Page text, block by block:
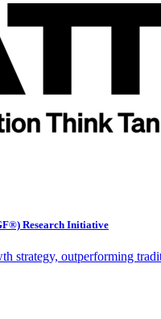
Research Initiative
strategy, outperforming